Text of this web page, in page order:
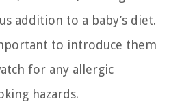
addition to a baby’s diet.
to introduce them
for any allergic
hazards.